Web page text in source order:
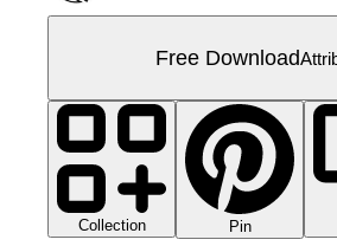
Free Download
Collection Pin